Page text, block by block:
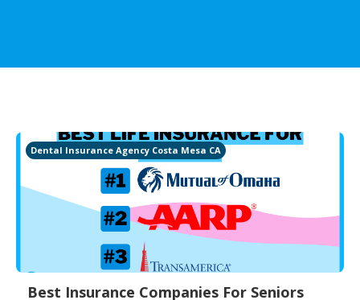
Dental Insurance Agency Costa Mesa CA
Best Insurance Companies For Seniors